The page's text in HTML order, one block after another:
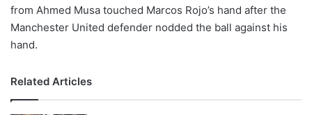
from Ahmed Musa touched Marcos Rojo’s hand after the
Manchester United defender nodded the ball against his
hand.
Related Articles